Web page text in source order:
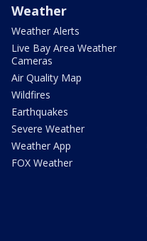
Weather
Weather Alerts
Live Bay Area Weather
Cameras
Air Quality Map
Wildfires
Earthquakes
Severe Weather
Weather App
FOX Weather